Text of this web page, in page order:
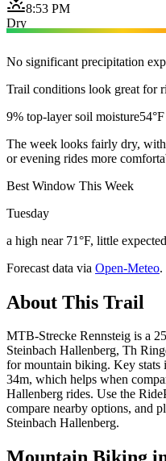
8:53 PM
Dry
No significant precipitation
Trail conditions look great for
9% top-layer soil moisture
The week looks fairly dry,
or evening rides more
Best Window This Week
Tuesday
a high near 71°F, little
Forecast data via Open-Meteo.
About This Trail
MTB-Strecke Rennsteig is a
Steinbach Hallenberg, Th
for mountain biking. Key stats
34m, which helps when
Hallenberg rides. Use the
compare nearby options, and
Steinbach Hallenberg.